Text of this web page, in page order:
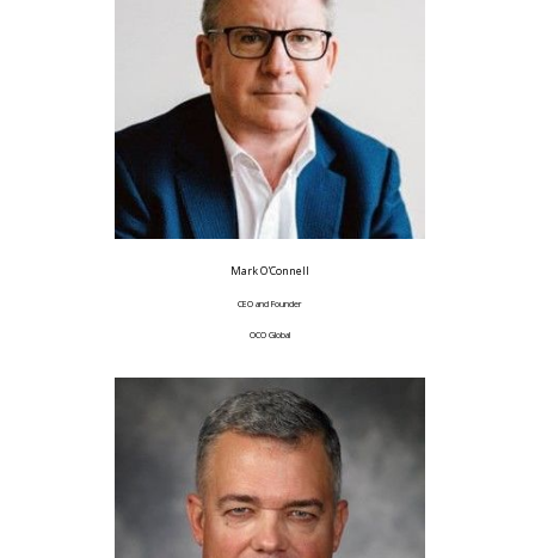
Mark O'Connell
CEO and Founder
OCO Global